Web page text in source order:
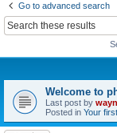
Go to advanced search
Welcome to
Last post by
Posted in Your